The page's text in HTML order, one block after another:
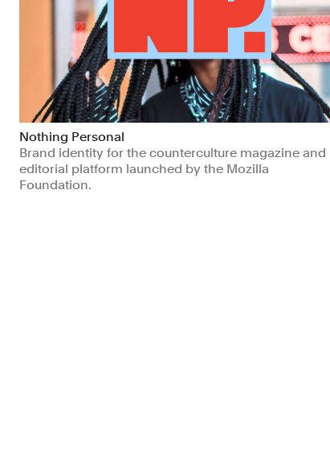
Nothing Personal
Brand identity for the counterculture magazine and
editorial platform launched by the Mozilla
Foundation.